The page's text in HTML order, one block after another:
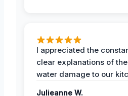
I appreciated the
clear explanations of
water damage to our
Julieanne W.